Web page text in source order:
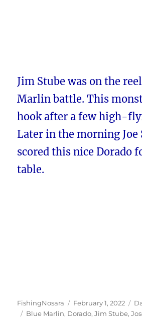
Jim Stube was on the
Marlin battle. This
hook after a few high-
Later in the morning Joe
scored this nice Dorado
table.
Author
FishingNosara
Posted
on
February 1, 2022
Tags
Blue Marlin, Dorado,Jim Stube,